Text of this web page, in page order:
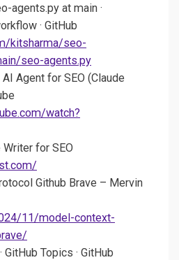
agents.py at main ·
· GitHub
kitsharma/seo-
seo-agents.py
Agent for SEO (Claude
watch?
for SEO
Github Brave – Mervin
11/model-context-
Topics · GitHub